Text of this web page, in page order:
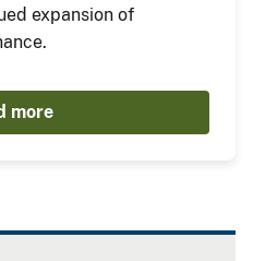
expansion of
more